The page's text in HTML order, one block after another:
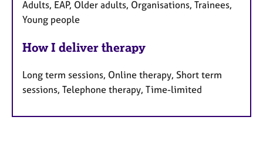
Adults, EAP, Older adults, Organisations, Trainees,
Young people
How I deliver therapy
Long term sessions, Online therapy, Short term
sessions, Telephone therapy, Time-limited